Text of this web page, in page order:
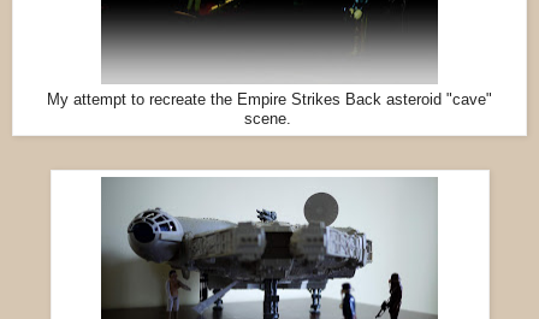
My attempt to recreate the Empire Strikes Back asteroid "cave"
scene.